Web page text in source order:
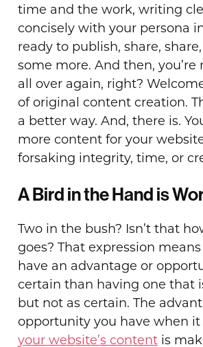
time and the work, writing
concisely with your persona
ready to publish, share,
some more. And then, you’re
all over again, right?
of original content creation.
a better way. And, there is.
more content for your
forsaking integrity, time, or
A Bird in the Hand is
Two in the bush? Isn’t that
goes? That expression
have an advantage or
certain than having one that
but not as certain. The
opportunity you have when it
your website’s contentis